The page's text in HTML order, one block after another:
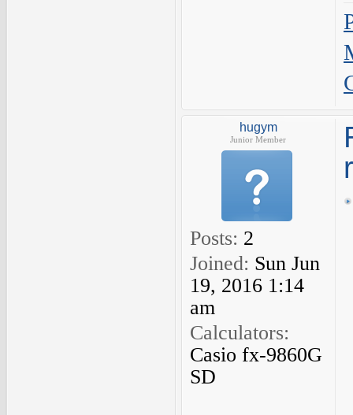
hugym
Junior Member
Posts: 2
Joined: Sun Jun
19, 2016 1:14
am
Calculators:
Casio fx-9860G
SD